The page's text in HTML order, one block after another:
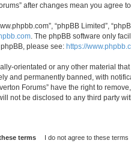
after changes mean you agree
“phpBB Limited”,
. The phpBB software only
please see: https://
orientated or any other material
and permanently banned, with
Forums” have the right to
be disclosed to any third party